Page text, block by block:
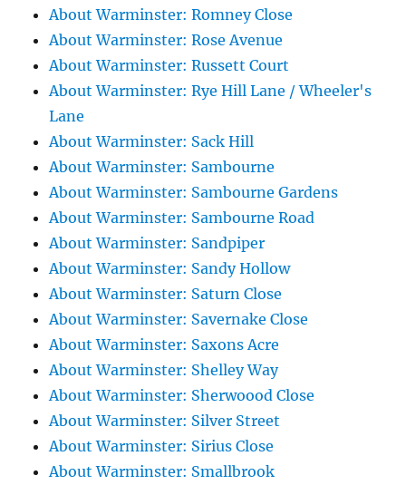
About Warminster: Romney Close
About Warminster: Rose Avenue
About Warminster: Russett Court
About Warminster: Rye Hill Lane / Wheeler's
Lane
About Warminster: Sack Hill
About Warminster: Sambourne
About Warminster: Sambourne Gardens
About Warminster: Sambourne Road
About Warminster: Sandpiper
About Warminster: Sandy Hollow
About Warminster: Saturn Close
About Warminster: Savernake Close
About Warminster: Saxons Acre
About Warminster: Shelley Way
About Warminster: Sherwoood Close
About Warminster: Silver Street
About Warminster: Sirius Close
About Warminster: Smallbrook